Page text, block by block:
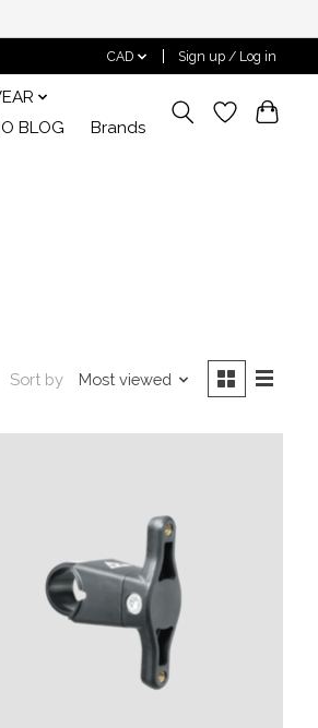
CAD Sign up / Log in
BLOG Brands
Sort by Most viewed